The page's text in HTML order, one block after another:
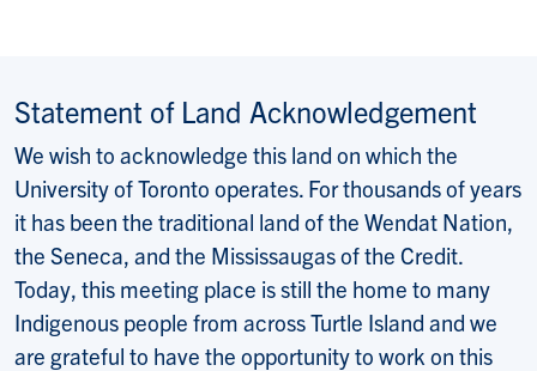
Statement of Land Acknowledgement
We wish to acknowledge this land on which the
University of Toronto operates. For thousands of years
it has been the traditional land of the Wendat Nation,
the Seneca, and the Mississaugas of the Credit.
Today, this meeting place is still the home to many
Indigenous people from across Turtle Island and we
are grateful to have the opportunity to work on this